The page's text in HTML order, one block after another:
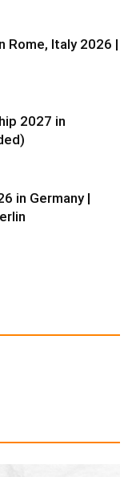
Rome, Italy 2026 |
2027 in
in Germany |